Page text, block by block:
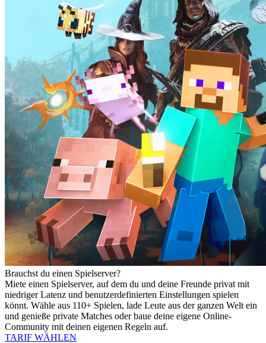
Brauchst du einen Spielserver?
Miete einen Spielserver, auf dem du und deine Freunde privat mit
niedriger Latenz und benutzerdefinierten Einstellungen spielen
könnt. Wähle aus 110+ Spielen, lade Leute aus der ganzen Welt ein
und genieße private Matches oder baue deine eigene Online-
Community mit deinen eigenen Regeln auf.
TARIF WÄHLEN